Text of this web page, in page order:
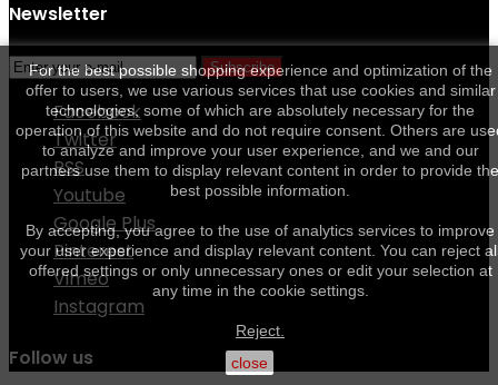
Newsletter
Subscribe
Facebook
Twitter
RSS
Youtube
Google Plus
Pinterest
Vimeo
Instagram
Follow us
For the best possible shopping experience and optimization of the
offer to users, we use various services that use cookies and similar
technologies, some of which are absolutely necessary for the
operation of this website and do not require consent. Others are
to analyze and improve your user experience, and we and our
partners use them to display relevant content in order to provide the
best possible information.
By accepting, you agree to the use of analytics services to improve
your user experience and display relevant content. You can reject
offered settings or only unnecessary ones or edit your selection at
any time in the cookie settings.
Reject.
close